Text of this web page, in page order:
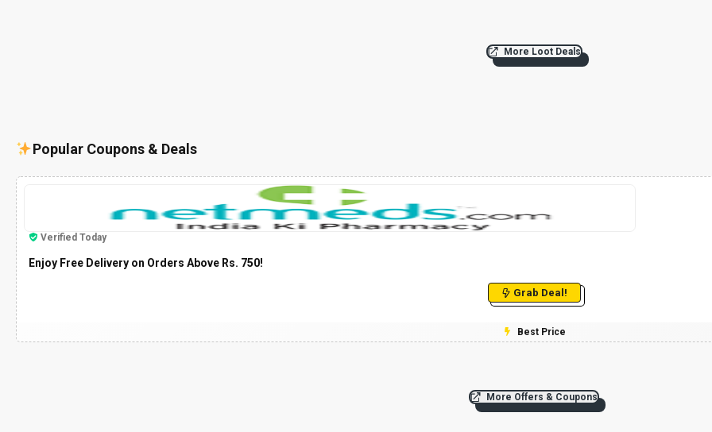
More Loot Deals
Popular Coupons & Deals
Verified Today
Enjoy Free Delivery on Orders Above Rs. 750!
Grab Deal!
Best Price
More Offers & Coupons